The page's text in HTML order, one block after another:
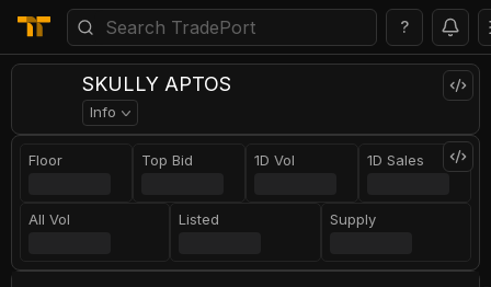
?
SKULLY APTOS
Info
Floor Top Bid 1D Vol 1D Sales
All Vol Listed Supply